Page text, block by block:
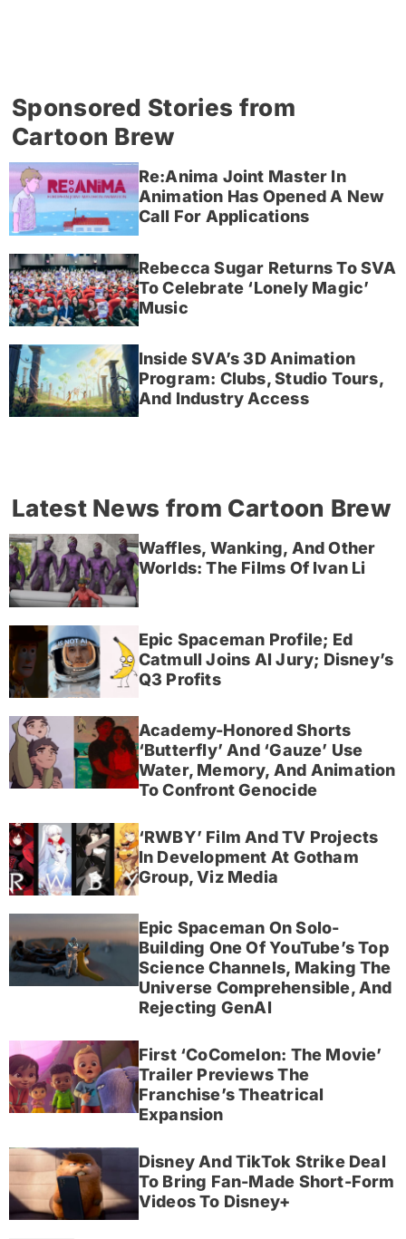
Sponsored Stories from
Cartoon Brew
Re:Anima Joint Master In
Animation Has Opened A New
Call For Applications
Rebecca Sugar Returns To SVA
To Celebrate ‘Lonely Magic’
Music
Inside SVA’s 3D Animation
Program: Clubs, Studio Tours,
And Industry Access
Latest News from Cartoon Brew
Waffles, Wanking, And Other
Worlds: The Films Of Ivan Li
Epic Spaceman Profile; Ed
Catmull Joins AI Jury; Disney’s
Q3 Profits
Academy-Honored Shorts
‘Butterfly’ And ‘Gauze’ Use
Water, Memory, And Animation
To Confront Genocide
‘RWBY’ Film And TV Projects
In Development At Gotham
Group, Viz Media
Epic Spaceman On Solo-
Building One Of YouTube’s Top
Science Channels, Making The
Universe Comprehensible, And
Rejecting GenAI
First ‘CoComelon: The Movie’
Trailer Previews The
Franchise’s Theatrical
Expansion
Disney And TikTok Strike Deal
To Bring Fan-Made Short-Form
Videos To Disney+